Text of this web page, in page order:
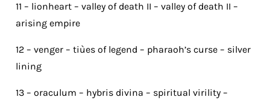
11 – lionheart – valley of death II – valley of death II –
arising empire
12 – venger – tiùes of legend – pharaoh’s curse – silver
lining
13 – oraculum – hybris divina – spiritual virility –